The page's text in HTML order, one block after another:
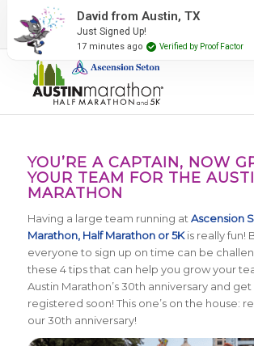
2027 Event Partners Newsletter
YOU’RE A CAPTAIN, NOW
YOUR TEAM FOR THE
MARATHON
Having a large team running at Ascension
Marathon, Half Marathon or 5Kis really fun!
everyone to sign up on time can be
these 4 tips that can help you grow your
Austin Marathon’s 30th anniversary and
registered soon! This one’s on the house:
our 30th anniversary!
David from Austin, TX
Just Signed Up!
17 minutes ago Verified by Proof Factor